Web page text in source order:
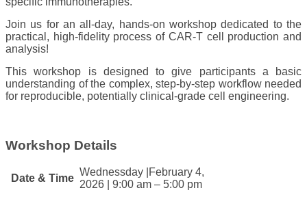
Join us for an all-day, hands-on work​shop dedicated to the
practical, high-fidelity process of CAR-T cell production and
analysis!
This workshop is designed to give participants a basic
understanding of the complex, step-by-step workflow needed
for reproducible, potentially clinical-grade cell engineering.
Workshop Details
​​Date & Ti​me​
​​Wednessday |​February 4,
2026
9:00 am – 5:00 pm